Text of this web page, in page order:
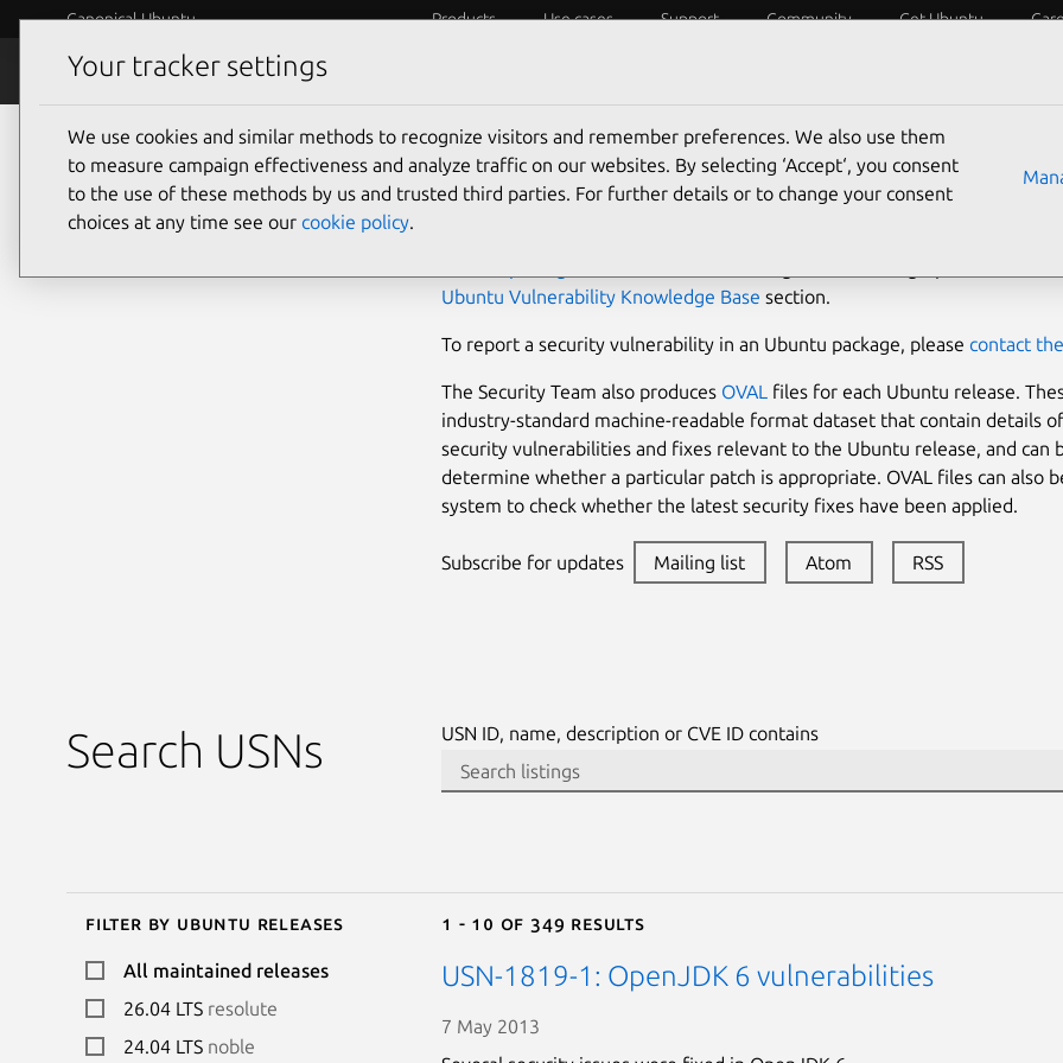
Canonical Ubuntu Products Use cases Support Community Get Ubuntu
Security
Ubuntu Security Notices
Ubuntu Vulnerability Knowledge Base section.
To report a security vulnerability in an Ubuntu package, please contact
The Security Team also produces OVAL files for each Ubuntu release.
industry-standard machine-readable format dataset that contain details
security vulnerabilities and fixes relevant to the Ubuntu release, and can
determine whether a particular patch is appropriate. OVAL files can also
system to check whether the latest security fixes have been applied.
Subscribe for updates Mailing list Atom RSS
Search USNs
USN ID, name, description or CVE ID contains
Filter by Ubuntu releases
All maintained releases
26.04 LTS resolute
24.04 LTS noble
1 - 10 of 349 results
USN-1819-1: OpenJDK 6 vulnerabilities
7 May 2013
Your tracker settings
We use cookies and similar methods to recognize visitors and remember preferences. We also use them
to measure campaign effectiveness and analyze traffic on our websites. By selecting ‘Accept‘, you consent
to the use of these methods by us and trusted third parties. For further details or to change your consent
choices at any time see our cookie policy.